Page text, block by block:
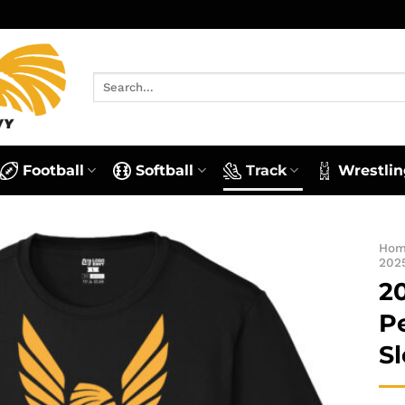
Football Softball Track